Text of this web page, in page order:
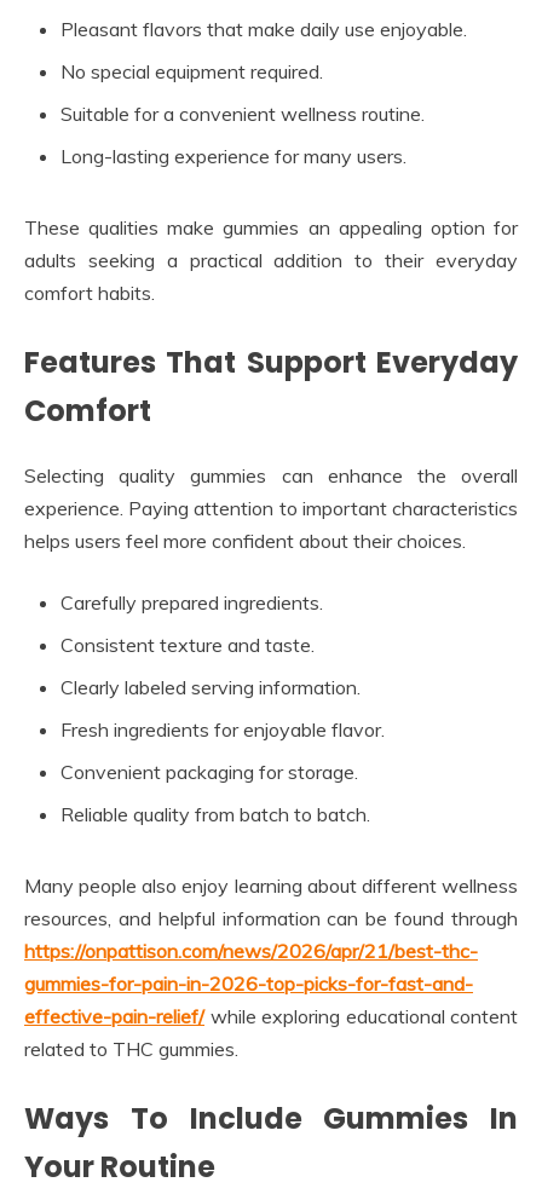
Pleasant flavors that make daily use enjoyable.
No special equipment required.
Suitable for a convenient wellness routine.
Long-lasting experience for many users.
These qualities make gummies an appealing option for
adults seeking a practical addition to their everyday
comfort habits.
Features That Support Everyday
Comfort
Selecting quality gummies can enhance the overall
experience. Paying attention to important characteristics
helps users feel more confident about their choices.
Carefully prepared ingredients.
Consistent texture and taste.
Clearly labeled serving information.
Fresh ingredients for enjoyable flavor.
Convenient packaging for storage.
Reliable quality from batch to batch.
Many people also enjoy learning about different wellness
resources, and helpful information can be found through
https://onpattison.com/news/2026/apr/21/best-thc-
gummies-for-pain-in-2026-top-picks-for-fast-and-
effective-pain-relief/while exploring educational content
related to THC gummies.
Ways To Include Gummies In
Your Routine